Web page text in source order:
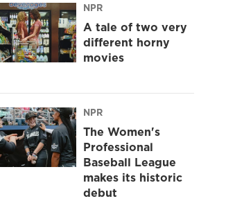
NPR
A tale of two very
different horny
movies
NPR
The Women's
Professional
Baseball League
makes its historic
debut